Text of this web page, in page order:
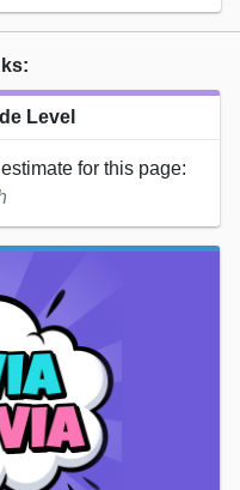
Level
for this page: